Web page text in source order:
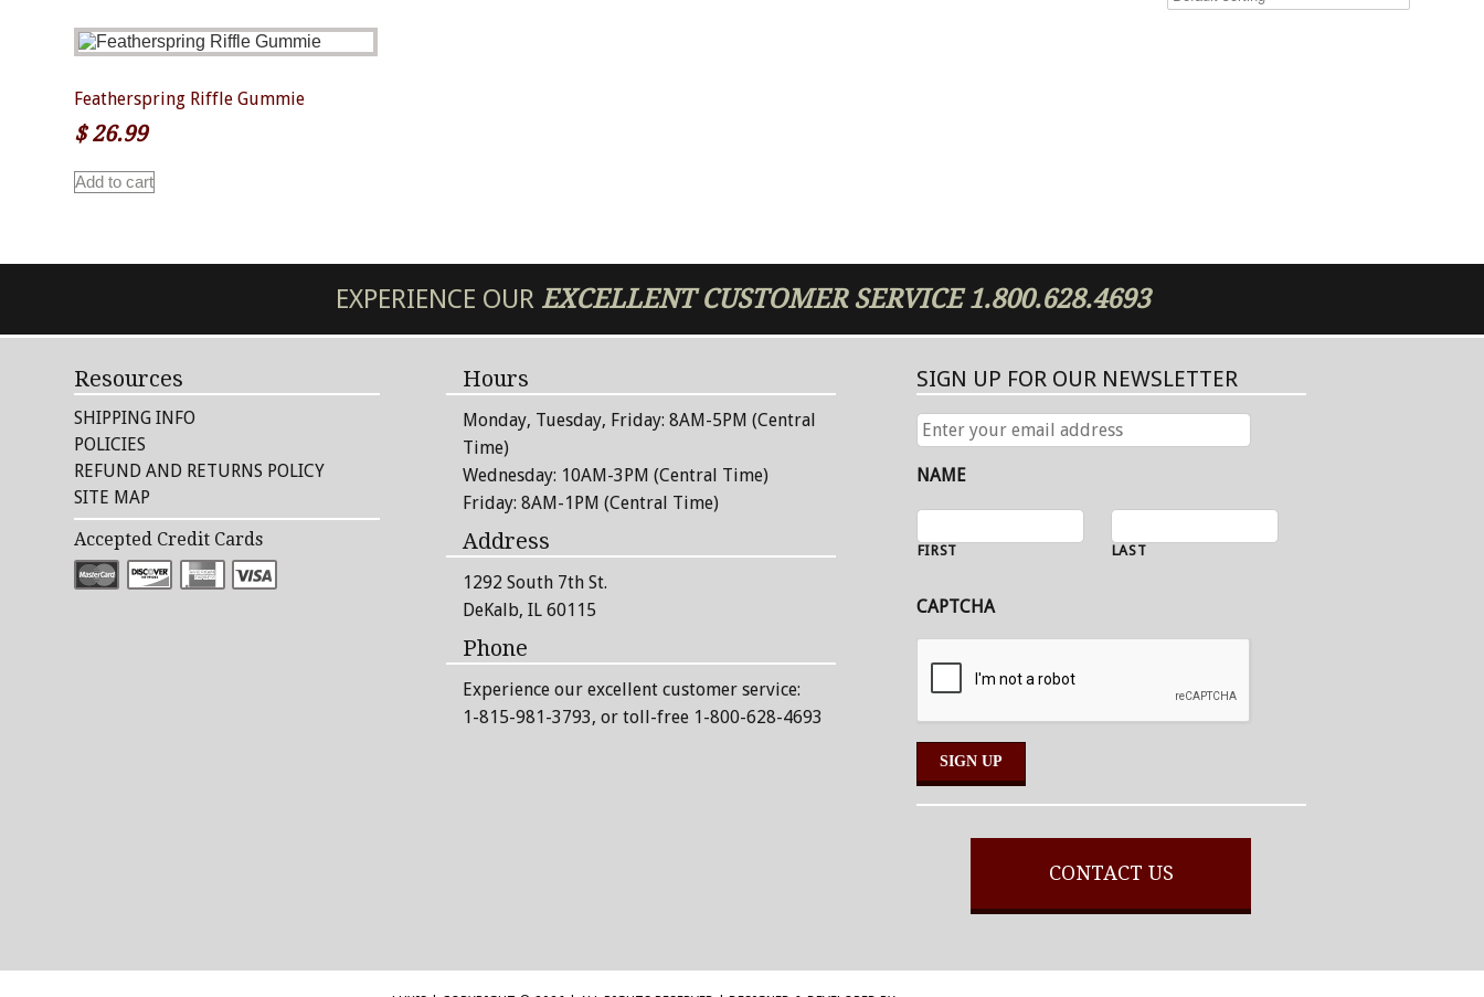
Featherspring Riffle Gummie
$26.99
Add to cart
EXPERIENCE OUR EXCELLENTCUSTOMER SERVICE1.800.628.4693
Resources
SHIPPING INFO
POLICIES
REFUND AND RETURNS POLICY
SITE MAP
Accepted Credit Cards
Hours
Monday, Tuesday, Friday: 8AM-5PM (Central
Time)
Wednesday: 10AM-3PM (Central Time)
Friday: 8AM-1PM (Central Time)
Address
1292 South 7th St.
DeKalb, IL 60115
Phone
Experience our excellent customer service:
1-815-981-3793, or toll-free 1-800-628-4693
SIGN UP FOR OUR NEWSLETTER
ENTER
YOUR
EMAIL
NAME
FIRST LAST
CAPTCHA
CONTACT US